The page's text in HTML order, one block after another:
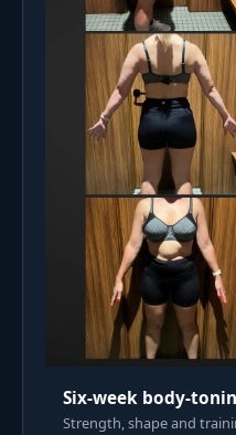
Six-week body-
Strength, shape and